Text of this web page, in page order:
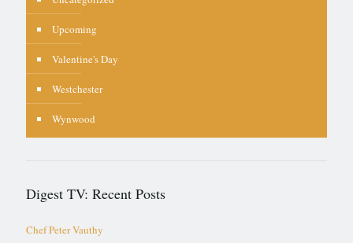
Upcoming
Valentine's Day
Westchester
Wynwood
Digest TV: Recent Posts
Chef Peter Vauthy